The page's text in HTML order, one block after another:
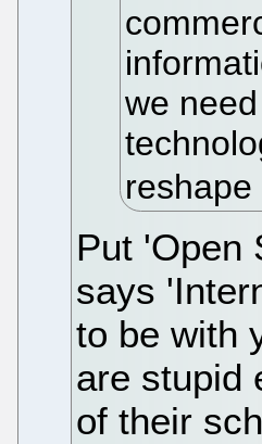
we
reshape
Put 'Open
says
to be with
are stupid
of their